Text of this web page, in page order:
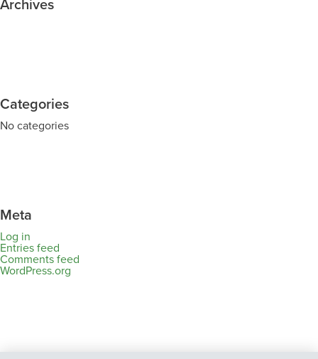
Archives
Categories
No categories
Meta
Log in
Entries feed
Comments feed
WordPress.org